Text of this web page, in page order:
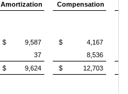
Amortization
Compensation
$ 9,587 $ 4,167
37
8,536
$ 9,624 $ 12,703